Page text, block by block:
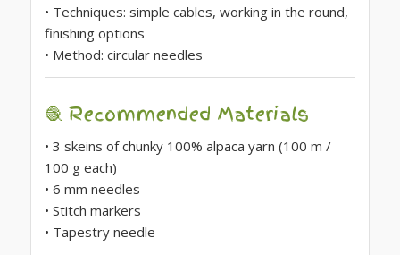
• Techniques: simple cables, working in the round,
finishing options
• Method: circular needles
🧶 Recommended Materials
• 3 skeins of chunky 100% alpaca yarn (100 m /
100 g each)
• 6 mm needles
• Stitch markers
• Tapestry needle